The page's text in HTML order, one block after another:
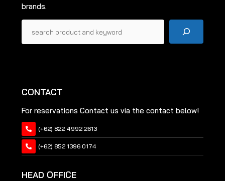
brands.
CONTACT
For reservations Contact us via the contact below!
(+62) 822 4992 2613
(+62) 852 1396 0174
HEAD OFFICE